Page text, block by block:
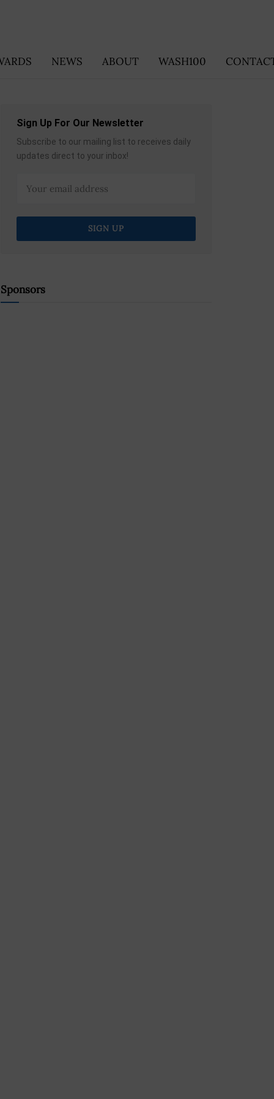
NEWS ABOUT WASH100
Sign Up For Our Newsletter
Subscribe to our mailing list to receives daily
updates direct to your inbox!
Sponsors